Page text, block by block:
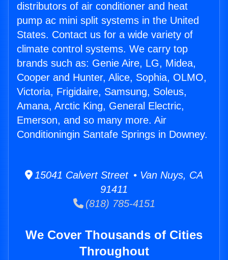
distributors of air conditioner and heat
pump ac mini split systems in the United
States. Contact us for a wide variety of
climate control systems. We carry top
brands such as: Genie Aire, LG, Midea,
Cooper and Hunter, Alice, Sophia, OLMO,
Victoria, Frigidaire, Samsung, Soleus,
Amana, Arctic King, General Electric,
Emerson, and so many more. Air
Conditioningin Santafe Springs in Downey.
15041 Calvert Street • Van Nuys, CA
91411
(818) 785-4151
We Cover Thousands of Cities
Throughout